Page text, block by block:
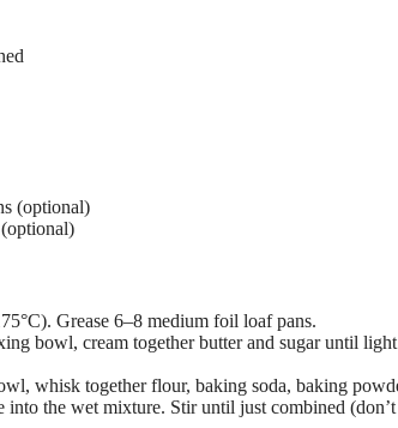
(optional)
Grease 6–8 medium foil loaf pans.
bowl, cream together butter and sugar until
whisk together flour, baking soda, baking
into the wet mixture. Stir until just combined